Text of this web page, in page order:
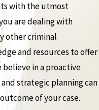
with the utmost
are dealing with
other criminal
and resources to offer
believe in a proactive
strategic planning can
of your case.